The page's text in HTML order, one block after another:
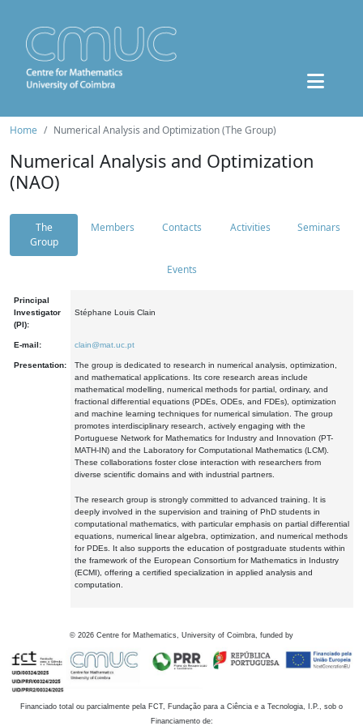
Home Numerical Analysis and Optimization (The Group)
Numerical Analysis and Optimization
(NAO)
The
Group
Members Contacts Activities Seminars
Events
Principal
Investigator
(PI):
Stéphane Louis Clain
E-mail: clain@mat.uc.pt
Presentation:
The group is dedicated to research in numerical analysis, optimization,
and mathematical applications. Its core research areas include
mathematical modelling, numerical methods for partial, ordinary, and
fractional differential equations (PDEs, ODEs, and FDEs), optimization
and machine learning techniques for numerical simulation. The group
promotes interdisciplinary research, actively engaging with the
Portuguese Network for Mathematics for Industry and Innovation (PT-
MATH-IN) and the Laboratory for Computational Mathematics (LCM).
These collaborations foster close interaction with researchers from
diverse scientific domains and with industrial partners.
The research group is strongly committed to advanced training. It is
deeply involved in the supervision and training of PhD students in
computational mathematics, with particular emphasis on partial differential
equations, numerical linear algebra, optimization, and numerical methods
for PDEs. It also supports the education of postgraduate students within
the framework of the European Consortium for Mathematics in Industry
(ECMI), offering a certified specialization in applied analysis and
computation.
© 2026 Centre for Mathematics, University of Coimbra, funded by
Financiado total ou parcialmente pela FCT, Fundação para a Ciência e a Tecnologia, I.P., sob o
Financiamento de: